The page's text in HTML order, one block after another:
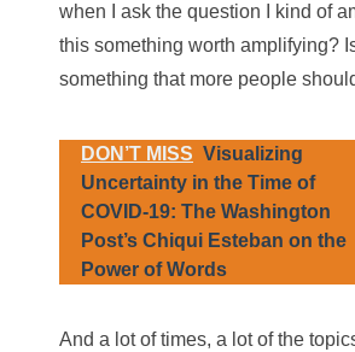
when I ask the question I kind of
this something worth amplifying?
something that more people
DON’T MISS Visualizing
Uncertainty in the Time of
COVID-19: The Washington
Post’s Chiqui Esteban on the
Power of Words
And a lot of times, a lot of the